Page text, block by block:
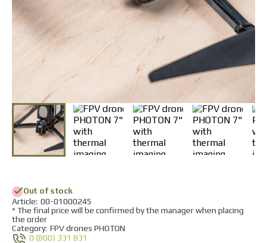
Returns and Exchanges
Payment and Delivery
Warranty
Partners
Repair and service
Contacts
Out of stock
Аrticle: 00-01000245
* The final price will be confirmed by the manager when placing
the order
Category: FPV drones PHOTON
0 (800) 331 831